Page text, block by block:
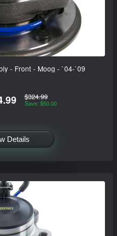
- Front - Moog - `04-`09
$324.99
Save: $50.00
Details